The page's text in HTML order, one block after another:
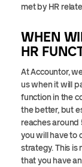
met by HR
WHEN
HR
At Accountor,
us when it will
function in the
the better, but
reaches
you will have to
strategy. This is
that you have